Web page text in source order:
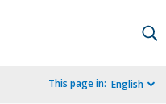
This page in: English